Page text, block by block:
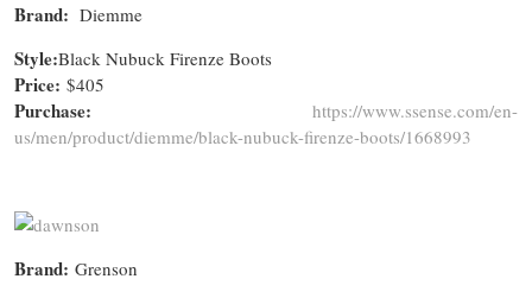
Brand: Diemme
Style:Black Nubuck Firenze Boots
Price: $405
Purchase: https://www.ssense.com/en-
us/men/product/diemme/black-nubuck-firenze-boots/1668993
Brand: Grenson